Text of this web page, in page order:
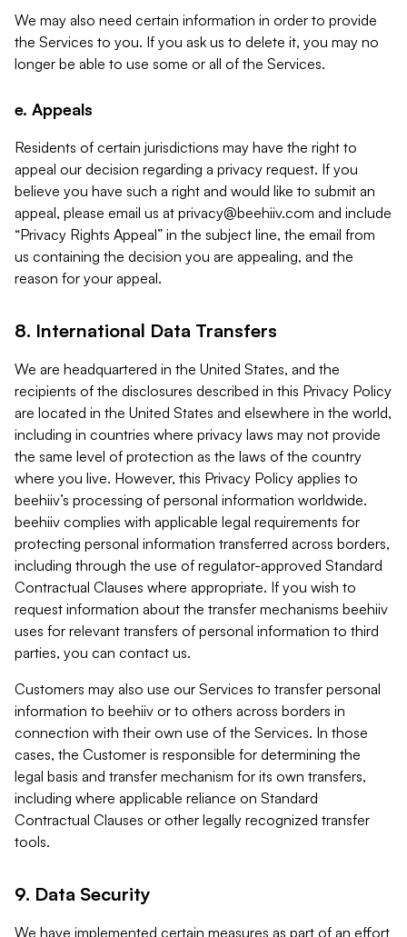
We may also need certain information in order to provide
the Services to you. If you ask us to delete it, you may no
longer be able to use some or all of the Services.
e. Appeals
Residents of certain jurisdictions may have the right to
appeal our decision regarding a privacy request. If you
believe you have such a right and would like to submit an
appeal, please email us at privacy@beehiiv.com and include
“Privacy Rights Appeal” in the subject line, the email from
us containing the decision you are appealing, and the
reason for your appeal.
8. International Data Transfers
We are headquartered in the United States, and the
recipients of the disclosures described in this Privacy Policy
are located in the United States and elsewhere in the world,
including in countries where privacy laws may not provide
the same level of protection as the laws of the country
where you live. However, this Privacy Policy applies to
beehiiv’s processing of personal information worldwide.
beehiiv complies with applicable legal requirements for
protecting personal information transferred across borders,
including through the use of regulator-approved Standard
Contractual Clauses where appropriate. If you wish to
request information about the transfer mechanisms beehiiv
uses for relevant transfers of personal information to third
parties, you can contact us.
Customers may also use our Services to transfer personal
information to beehiiv or to others across borders in
connection with their own use of the Services. In those
cases, the Customer is responsible for determining the
legal basis and transfer mechanism for its own transfers,
including where applicable reliance on Standard
Contractual Clauses or other legally recognized transfer
tools.
9. Data Security
We have implemented certain measures as part of an effort